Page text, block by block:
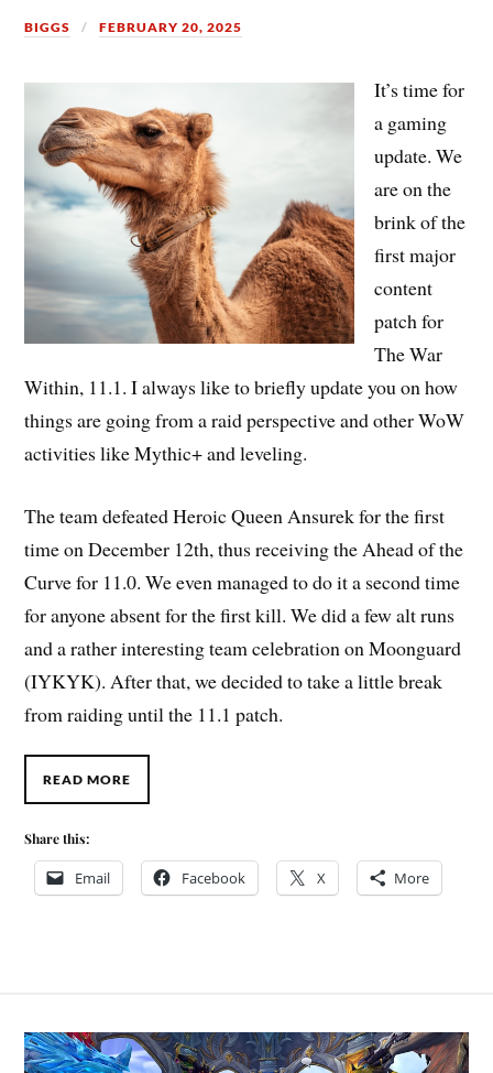
BIGGS FEBRUARY 20, 2025
It’s time for
a gaming
update. We
are on the
brink of the
first major
content
patch for
The War
Within, 11.1. I always like to briefly update you on how
things are going from a raid perspective and other WoW
activities like Mythic+ and leveling.
The team defeated Heroic Queen Ansurek for the first
time on December 12th, thus receiving the Ahead of the
Curve for 11.0. We even managed to do it a second time
for anyone absent for the first kill. We did a few alt runs
and a rather interesting team celebration on Moonguard
(IYKYK). After that, we decided to take a little break
from raiding until the 11.1 patch.
READ MORE
Share this:
Email Facebook X More